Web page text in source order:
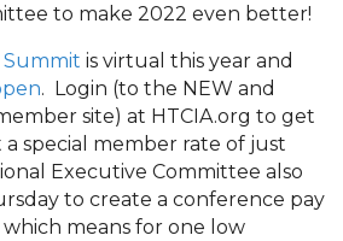
to make 2022 even better!
Summit is virtual this year and
. Login (to the NEW and
site) at HTCIA.org to get
special member rate of just
Executive Committee also
to create a conference pay
means for one low